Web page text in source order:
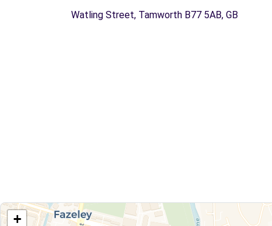
Watling Street, Tamworth B77 5AB, GB
+